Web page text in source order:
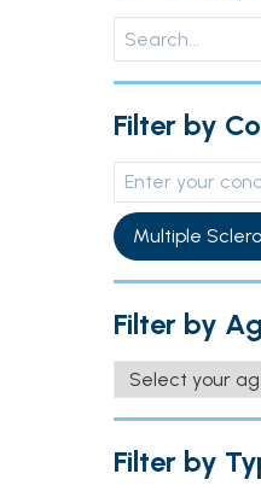
Filter by
Multiple
Filter by
Filter by